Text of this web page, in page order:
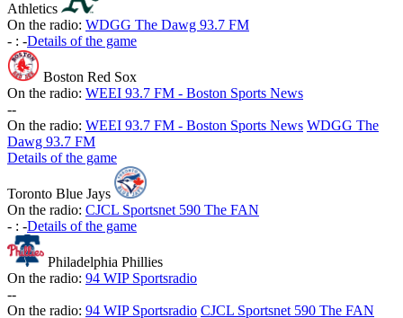
Athletics
On the radio: WDGG The Dawg 93.7 FM
- : -Details of the game
Boston Red Sox
On the radio: WEEI 93.7 FM - Boston Sports News
--
On the radio: WEEI 93.7 FM - Boston Sports News WDGG The
Dawg 93.7 FM
Details of the game
Toronto Blue Jays
On the radio: CJCL Sportsnet 590 The FAN
- : -Details of the game
Philadelphia Phillies
On the radio: 94 WIP Sportsradio
--
On the radio: 94 WIP Sportsradio CJCL Sportsnet 590 The FAN